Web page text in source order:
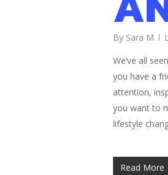
By Sara M
We’ve all
you have a
attention,
you want to
lifestyle
Read More